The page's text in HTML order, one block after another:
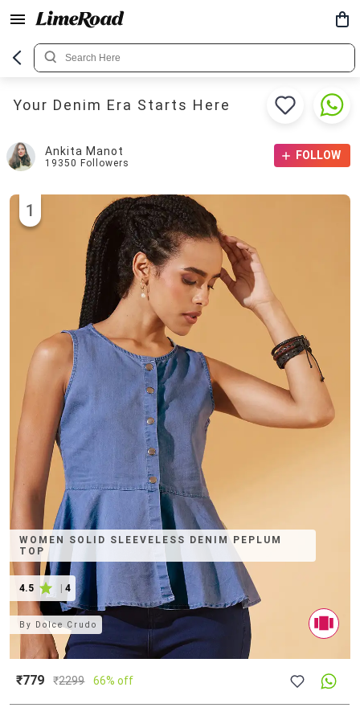
Your Denim Era Starts Here
Ankita Manot
19350 Followers
FOLLOW
WOMEN SOLID SLEEVELESS DENIM PEPLUM
TOP
4.5 4
1
By Dolce Crudo
₹779 ₹2299 66% off